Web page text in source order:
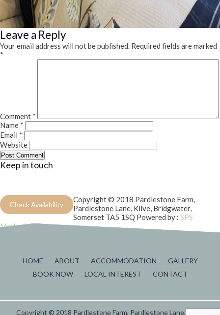
Leave a Reply
Your email address will not be published. Required fields are marked
*
Comment *
Name *
Email *
Website
Keep in touch
Check Availability
Copyright © 2018 Pardlestone Farm,
Pardlestone Lane, Kilve, Bridgwater,
Somerset TA5 1SQ Powered by : SPS
Marketing
HOME ABOUT ACCOMMODATION
GALLERY
BOOK NOW
LOCAL INTEREST CONTACT
Copyright © 2018 Pardlestone Farm, Pardlestone Lane, Kilve,